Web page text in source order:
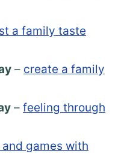
a family taste
– create a family
– feeling through
games with